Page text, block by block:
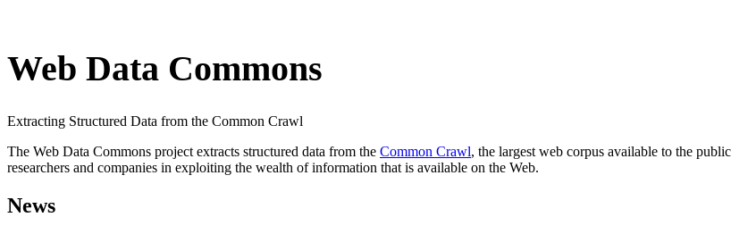
Web Data Commons
Extracting Structured Data from the Common Crawl
The Web Data Commons project extracts structured data from the Common Crawl, the largest web corpus available to the
researchers and companies in exploiting the wealth of information that is available on the Web.
News